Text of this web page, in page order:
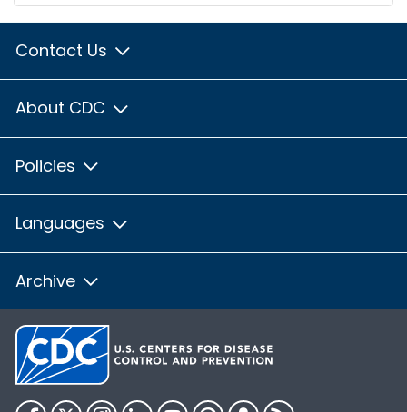
Contact Us
About CDC
Policies
Languages
Archive